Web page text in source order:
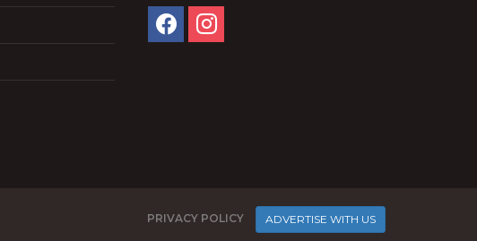
PRIVACY POLICY ADVERTISE WITH US